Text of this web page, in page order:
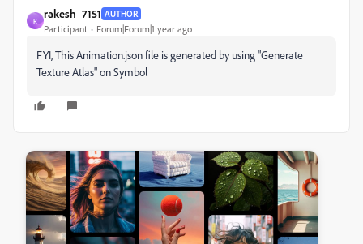
R
rakesh_7151 AUTHOR
Participant Forum|Forum|1 year ago
FYI, This Animation.json file is generated by using "Generate
Texture Atlas" on Symbol